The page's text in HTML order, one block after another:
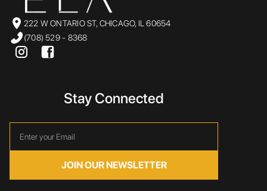
222 W ONTARIO ST, CHICAGO, IL 60654
(708) 529 - 8368
Stay Connected